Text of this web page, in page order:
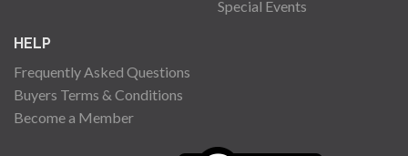
Special Events
HELP
Frequently Asked Questions
Buyers Terms & Conditions
Become a Member